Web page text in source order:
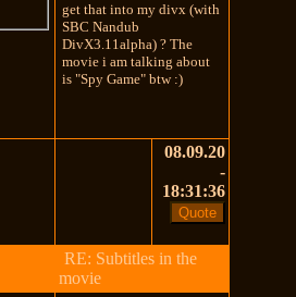
get that into my divx (with
SBC Nandub
DivX3.11alpha) ? The
movie i am talking about
is "Spy Game" btw :)
08.09.20
-
18:31:36
RE: Subtitles in the
movie